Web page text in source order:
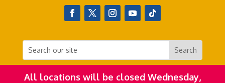
All locations will be closed Wednesday,